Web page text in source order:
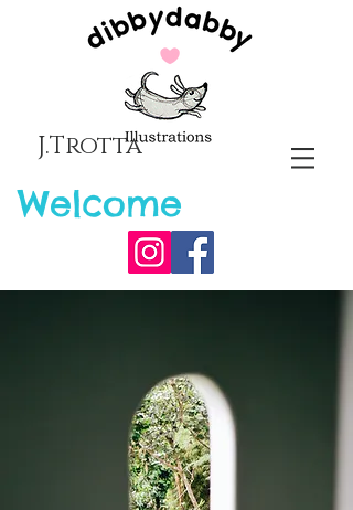
J.Trotta
Welcome